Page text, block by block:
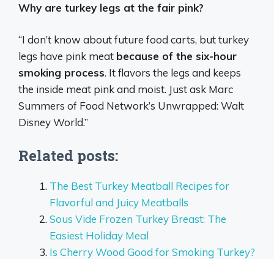
Why are turkey legs at the fair pink?
“I don’t know about future food carts, but turkey
legs have pink meat because of the six-hour
smoking process. It flavors the legs and keeps
the inside meat pink and moist. Just ask Marc
Summers of Food Network’s Unwrapped: Walt
Disney World.”
Related posts:
The Best Turkey Meatball Recipes for
Flavorful and Juicy Meatballs
Sous Vide Frozen Turkey Breast: The
Easiest Holiday Meal
Is Cherry Wood Good for Smoking Turkey?